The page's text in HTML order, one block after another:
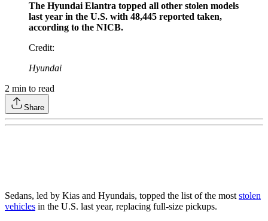
The Hyundai Elantra topped all other stolen models
last year in the U.S. with 48,445 reported taken,
according to the NICB.
Credit:
Hyundai
2 min to read
Share
Sedans, led by Kias and Hyundais, topped the list of the most stolen
vehicles in the U.S. last year, replacing full-size pickups.